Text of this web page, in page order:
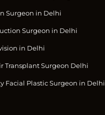
Surgeon in Delhi
Surgeon in Delhi
in Delhi
Transplant Surgeon Delhi
Facial Plastic Surgeon in Delhi